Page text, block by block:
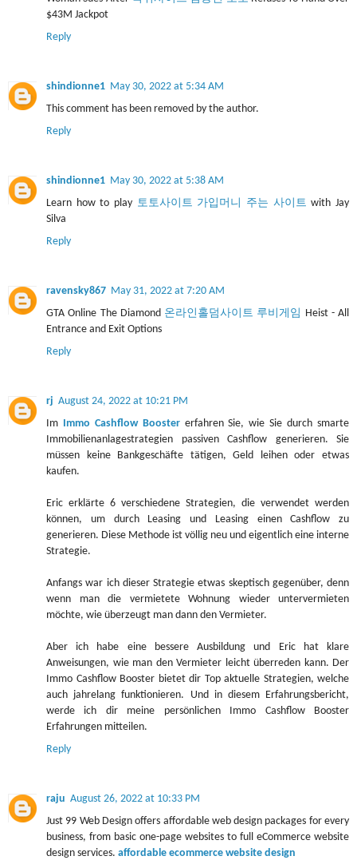
$43M Jackpot
Reply
shindionne1 May 30, 2022 at 5:34 AM
This comment has been removed by the author.
Reply
shindionne1 May 30, 2022 at 5:38 AM
Learn how to play 토토사이트 가입머니 주는 사이트 with Jay
Silva
Reply
ravensky867 May 31, 2022 at 7:20 AM
GTA Online The Diamond 온라인홀덤사이트 루비게임 Heist - All
Entrance and Exit Options
Reply
rj August 24, 2022 at 10:21 PM
Im
Immo Cashflow Boostererfahren Sie, wie Sie durch smarte
Immobilienanlagestrategien passiven Cashflow generieren. Sie
müssen keine Bankgeschäfte tätigen, Geld leihen oder etwas
kaufen.
Eric erklärte 6 verschiedene Strategien, die verwendet werden
können, um durch Leasing und Leasing einen Cashflow zu
generieren. Diese Methode ist völlig neu und eigentlich eine interne
Strategie.
Anfangs war ich dieser Strategie etwas skeptisch gegenüber, denn
wenn man die vermietete Wohnung wieder untervermieten
möchte, wie überzeugt man dann den Vermieter.
Aber ich habe eine bessere Ausbildung und Eric hat klare
Anweisungen, wie man den Vermieter leicht überreden kann. Der
Immo Cashflow Booster bietet dir Top aktuelle Strategien, welche
auch jahrelang funktionieren. Und in diesem Erfahrungsbericht,
werde ich dir meine persönlichen Immo Cashflow Booster
Erfahrungen mitteilen.
Reply
raju August 26, 2022 at 10:33 PM
Just 99 Web Design offers affordable web design packages for every
business, from basic one-page websites to full eCommerce website
design services. affordable ecommerce website design